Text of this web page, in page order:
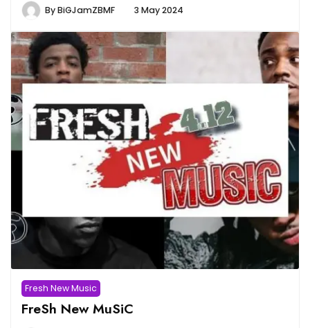
ByBiGJamZBMF 3 May 2024
Fresh New Music
FreSh New MuSiC